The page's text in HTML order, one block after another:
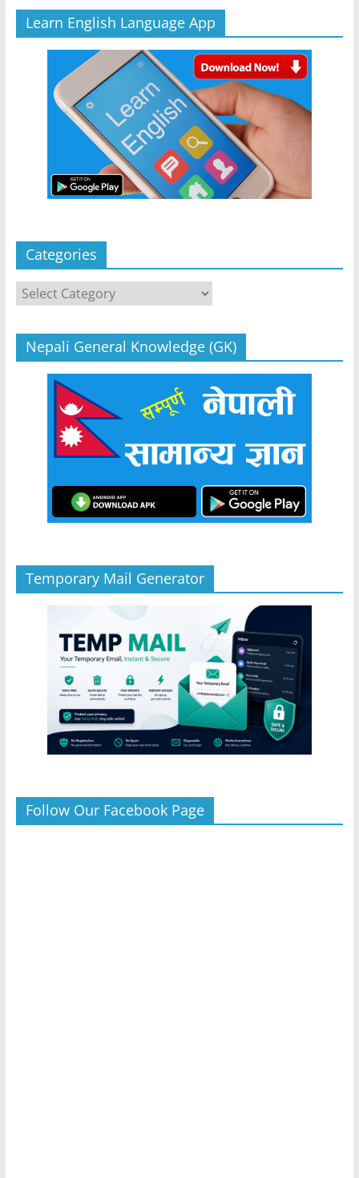
Learn English Language App
Categories
Categories
Nepali General Knowledge (GK)
Temporary Mail Generator
Follow Our Facebook Page